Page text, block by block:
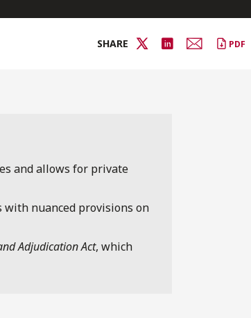
SHARE PDF
and allows for private
nuanced provisions on
Adjudication Act, which